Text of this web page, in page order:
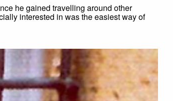
he gained travelling around other
interested in was the easiest way of